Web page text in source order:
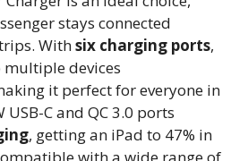
stays connected
Withsix charging ports,
devices
it perfect for everyone in
USB-C and QC 3.0 ports
, getting an iPad to 47% in